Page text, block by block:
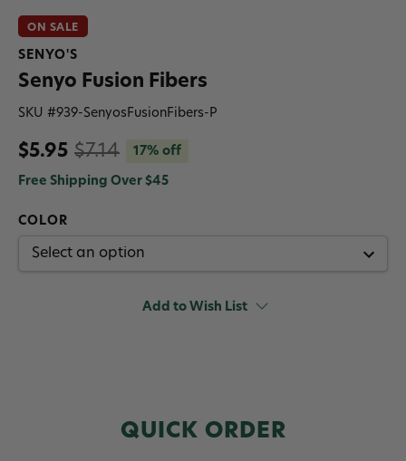
ON SALE
SENYO'S
Senyo Fusion Fibers
SKU #939-SenyosFusionFibers-P
$5.95 $7.14 17% off
Free Shipping Over $45
COLOR
Add to Wish List
QUICK ORDER